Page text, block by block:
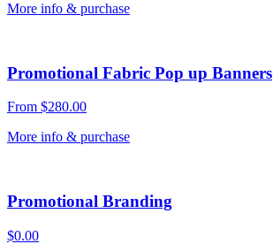
More info & purchase
Promotional Fabric Pop up Banners
From $280.00
More info & purchase
Promotional Branding
$0.00